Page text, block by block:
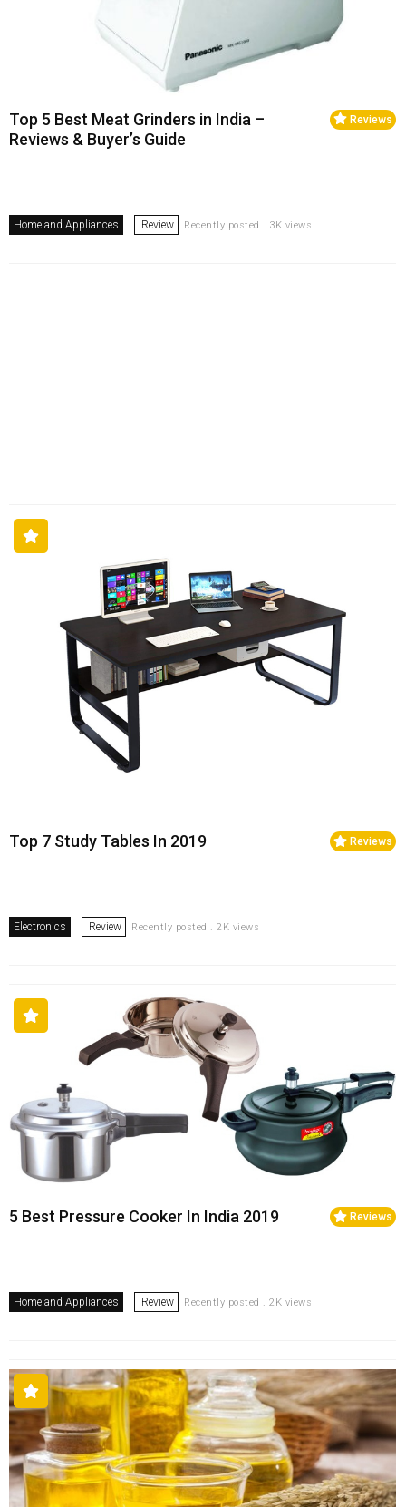
Reviews
Top 5 Best Meat Grinders in India –
Reviews & Buyer’s Guide
Home and Appliances Review Recently posted . 3K views
Reviews
Top 7 Study Tables In 2019
Electronics Review Recently posted . 2K views
Reviews
5 Best Pressure Cooker In India 2019
Home and Appliances Review Recently posted . 2K views